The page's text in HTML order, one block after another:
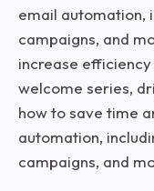
email automation,
campaigns, and
increase
welcome series,
how to save time
automation,
campaigns, and